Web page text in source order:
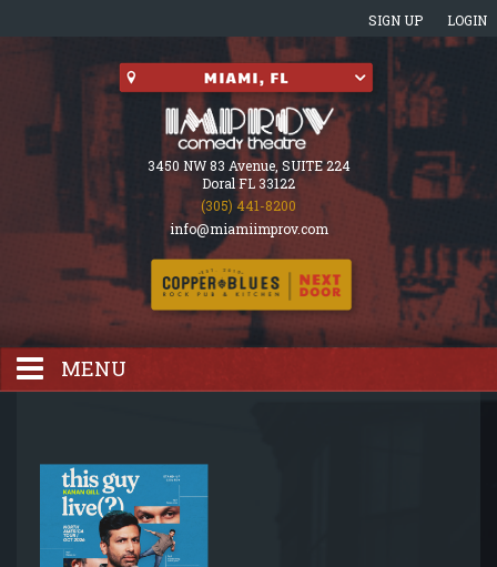
SIGN UP LOGIN
3450 NW 83 Avenue, SUITE 224
Doral FL 33122
(305) 441-8200
info@miamiimprov.com
MENU
EVENTS CALENDAR